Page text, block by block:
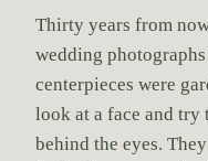
Thirty years from
wedding
centerpieces were
look at a face and try
behind the eyes.